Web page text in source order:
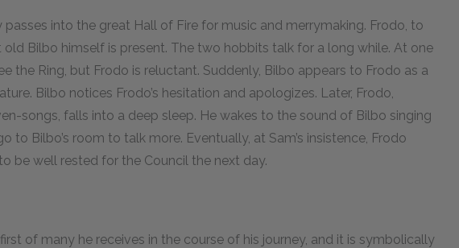
passes into the great Hall of Fire for music and merrymaking. Frodo, to
old Bilbo himself is present. The two hobbits talk for a long while. At one
the Ring, but Frodo is reluctant. Suddenly, Bilbo appears to Frodo as a
Bilbo notices Frodo’s hesitation and apologizes. Later, Frodo,
songs, falls into a deep sleep. He wakes to the sound of Bilbo singing
to Bilbo’s room to talk more. Eventually, at Sam’s insistence, Frodo
be well rested for the Council the next day.
first of many he receives in the course of his journey, and it is symbolically